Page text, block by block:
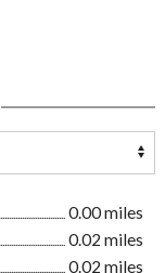
0.00 miles
0.02 miles
0.02 miles